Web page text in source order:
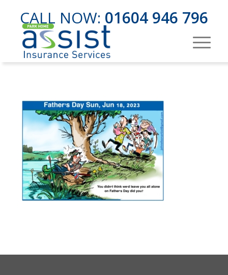
CALL NOW: 01604 946 796